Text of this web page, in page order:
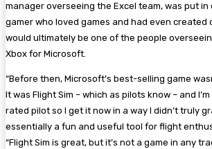
manager overseeing the Excel team, was put in
gamer who loved games and had even created
would ultimately be one of the people
Xbox for Microsoft.
“Before then, Microsoft’s best-selling game
It was Flight Sim – which as pilots know – and
rated pilot so I get it now in a way I didn’t truly
essentially a fun and useful tool for flight
“Flight Sim is great, but it’s not a game in any